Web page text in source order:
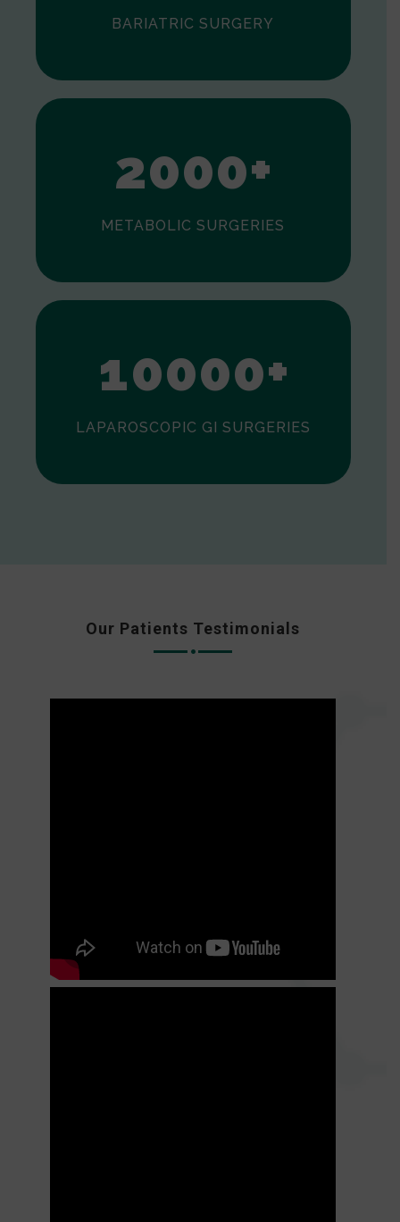
BARIATRIC SURGERY
0
1
2000+
METABOLIC SURGERIES
0
10000+
LAPAROSCOPIC GI SURGERIES
Our Patients Testimonials